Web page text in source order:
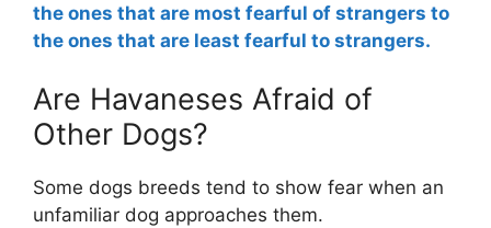
the ones that are most fearful of strangers to
the ones that are least fearful to strangers.
Are Havaneses Afraid of
Other Dogs?
Some dogs breeds tend to show fear when an
unfamiliar dog approaches them.